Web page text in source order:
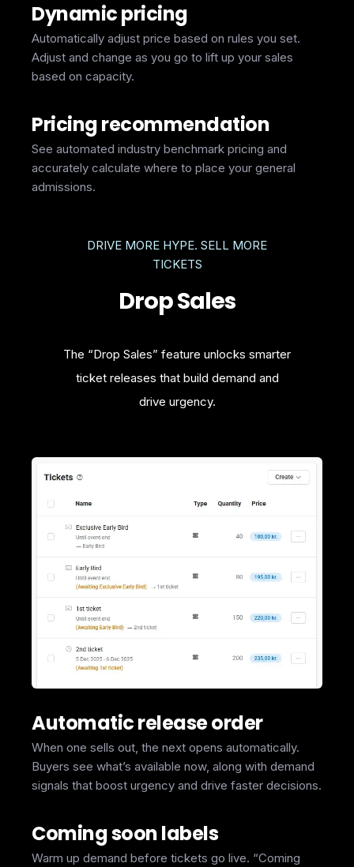
Dynamic pricing
Automatically adjust price based on rules you set.
Adjust and change as you go to lift up your sales
based on capacity.
Pricing recommendation
See automated industry benchmark pricing and
accurately calculate where to place your general
admissions.
DRIVE MORE HYPE. SELL MORE
TICKETS
Drop Sales
The “Drop Sales” feature unlocks smarter
ticket releases that build demand and
drive urgency.
Automatic release order
When one sells out, the next opens automatically.
Buyers see what’s available now, along with demand
signals that boost urgency and drive faster decisions.
Coming soon labels
Warm up demand before tickets go live. “Coming